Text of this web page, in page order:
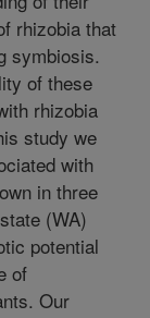
rhizobia that
symbiosis.
of these
rhizobia
study we
with
in three
(WA)
potential
of
Our